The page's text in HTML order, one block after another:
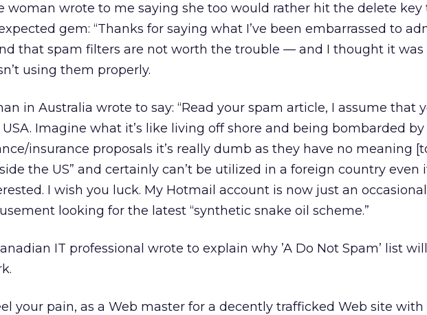
woman wrote to me saying she too would rather hit the delete key
gem: “Thanks for saying what I’ve been embarrassed to
that spam filters are not worth the trouble — and I thought it was
using them properly.
in Australia wrote to say: “Read your spam article, I assume that
Imagine what it’s like living off shore and being bombarded
insurance proposals it’s really dumb as they have no meaning
the US” and certainly can’t be utilized in a foreign country even
I wish you luck. My Hotmail account is now just an
looking for the latest “synthetic snake oil scheme.”
IT professional wrote to explain why ’A Do Not Spam’ list
your pain, as a Web master for a decently trafficked Web site with